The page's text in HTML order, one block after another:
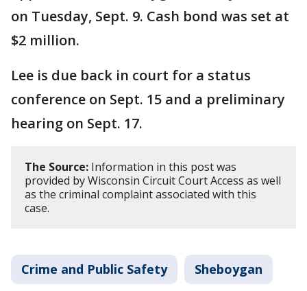
on Tuesday, Sept. 9. Cash bond was set at
$2 million.
Lee is due back in court for a status
conference on Sept. 15 and a preliminary
hearing on Sept. 17.
The Source: Information in this post was
provided by Wisconsin Circuit Court Access as well
as the criminal complaint associated with this
case.
Crime and Public Safety Sheboygan